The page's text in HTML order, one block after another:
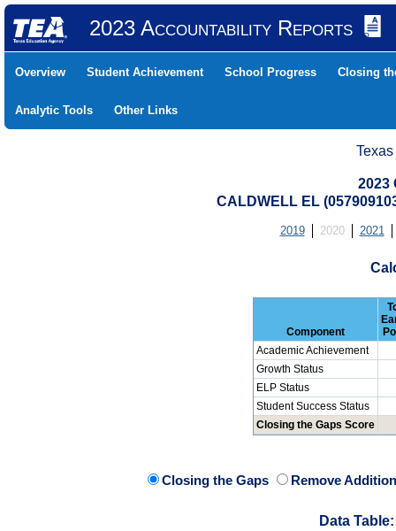
2023 Accountability Reports
Overview Student Achievement School Progress Closing
Analytic Tools Other Links
2023
CALDWELL EL
2019 2020 2021
Component
Academic Achievement
Growth Status
ELP Status
Student Success Status
Closing the Gaps Score
Closing the Gaps Remove
Data